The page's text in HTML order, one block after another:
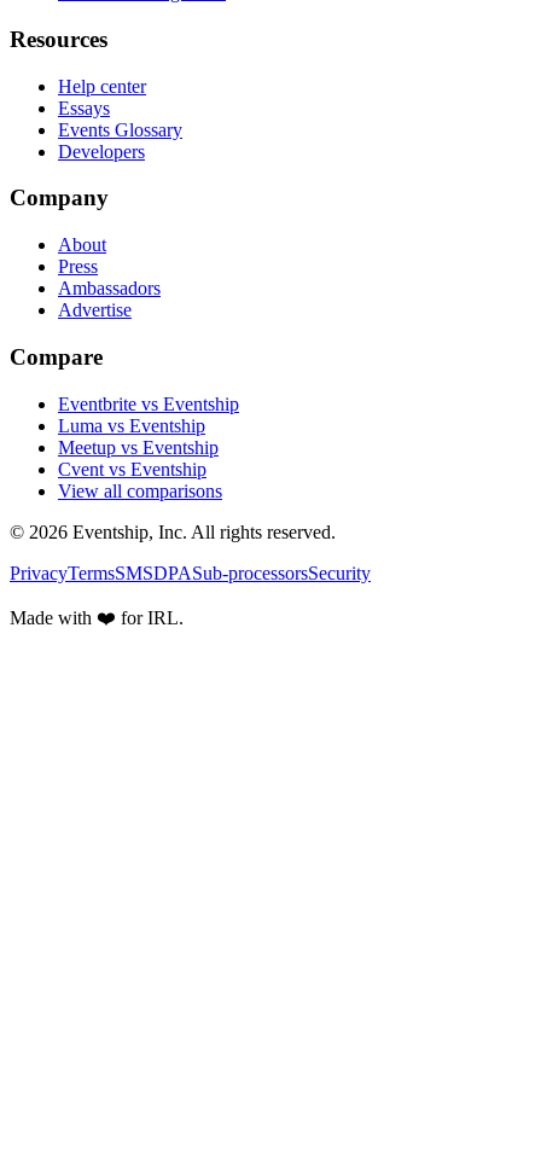
Resources
Help center
Essays
Events Glossary
Developers
Company
About
Press
Ambassadors
Advertise
Compare
Eventbrite vs Eventship
Luma vs Eventship
Meetup vs Eventship
Cvent vs Eventship
View all comparisons
© 2026 Eventship, Inc. All rights reserved.
PrivacyTermsSMSDPASub-processorsSecurity
Made with ❤️ for IRL.